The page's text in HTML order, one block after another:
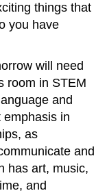
things that
you have
will need
room in STEM
and
emphasis in
as
and
has art, music,
and